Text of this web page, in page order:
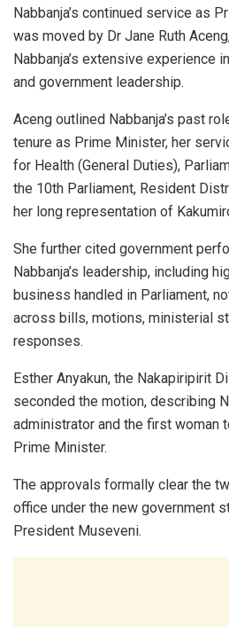
Nabbanja’s continued service as
was moved by Dr Jane Ruth
Nabbanja’s extensive experience
and government leadership.
Aceng outlined Nabbanja’s past
tenure as Prime Minister, her
for Health (General Duties),
the 10th Parliament, Resident
her long representation of
She further cited government
Nabbanja’s leadership, including
business handled in Parliament,
across bills, motions, ministerial
responses.
Esther Anyakun, the Nakapiripirit
seconded the motion, describing
administrator and the first woman
Prime Minister.
The approvals formally clear the
office under the new government
President Museveni.